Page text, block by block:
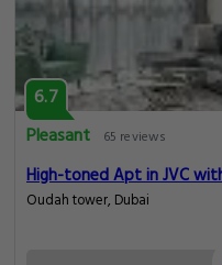
6.7
Pleasant
65 reviews
High-toned Apt in JVC
Oudah tower, Dubai